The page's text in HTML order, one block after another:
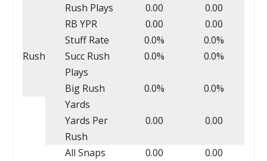
Rush
Rush Plays 0.00
0.00
RB YPR
0.00
0.00
Stuff Rate
0.0%
0.0%
Succ Rush
Plays
0.0% 0.0%
Big Rush
Yards
0.0% 0.0%
Yards Per
Rush
0.00 0.00
All Snaps 0.00
0.00